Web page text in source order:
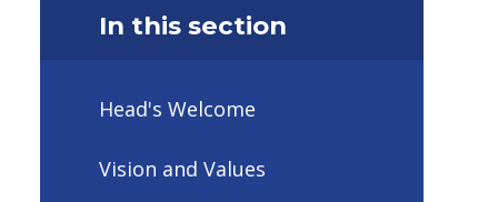
In this section
Head's Welcome
Vision and Values